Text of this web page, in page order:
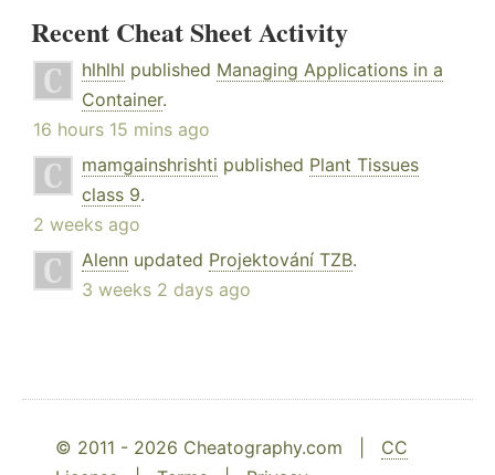
Recent Cheat Sheet Activity
hlhlhl published Managing Applications in a
Container.
16 hours 15 mins ago
mamgainshrishti published Plant Tissues
class 9.
2 weeks ago
Alenn updated Projektování TZB.
3 weeks 2 days ago
© 2011 - 2026 Cheatography.com | CC